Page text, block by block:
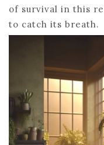
of survival in this
to catch its breath.